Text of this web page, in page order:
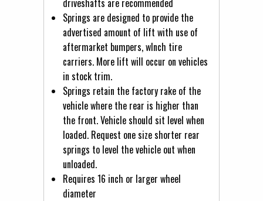
driveshafts are recommended
Springs are designed to provide the
advertised amount of lift with use of
aftermarket bumpers, wInch tire
carriers. More lift will occur on vehicles
in stock trim.
Springs retain the factory rake of the
vehicle where the rear is higher than
the front. Vehicle should sit level when
loaded. Request one size shorter rear
springs to level the vehicle out when
unloaded.
Requires 16 inch or larger wheel
diameter